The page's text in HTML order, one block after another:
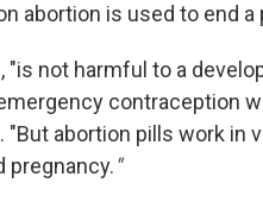
abortion is used to end
not harmful to a
contraception
abortion pills work in
pregnancy."